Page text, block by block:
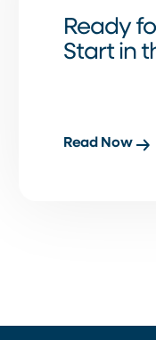
Ready
Start in
Read Now